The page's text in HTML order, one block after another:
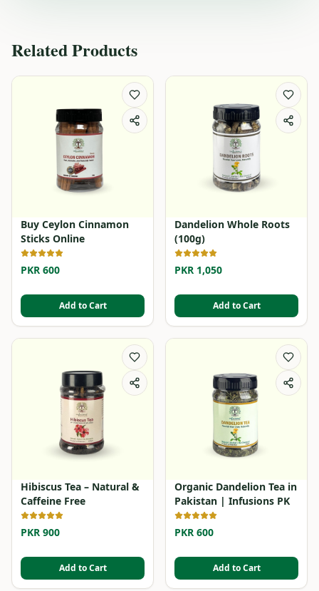
Related Products
Buy Ceylon Cinnamon
Sticks Online
PKR 600
Add to Cart
Dandelion Whole Roots
(100g)
PKR 1,050
Add to Cart
Hibiscus Tea – Natural &
Caffeine Free
PKR 900
Add to Cart
Organic Dandelion Tea in
Pakistan | Infusions PK
PKR 600
Add to Cart